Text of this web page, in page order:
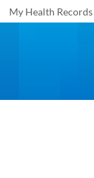
My Health Records